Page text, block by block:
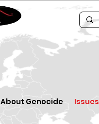
About Genocide Issues